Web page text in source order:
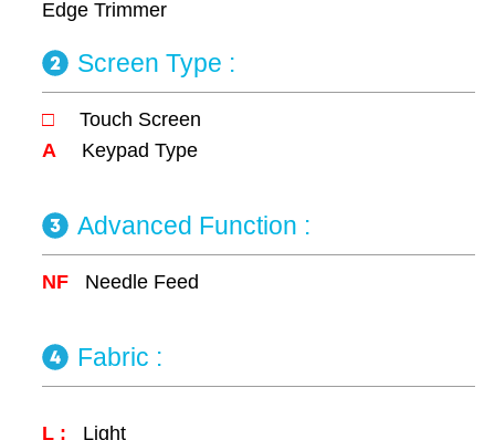
Edge Trimmer
Screen Type :
□ Touch Screen
A Keypad Type
Advanced Function :
NF Needle Feed
Fabric :
L : Light